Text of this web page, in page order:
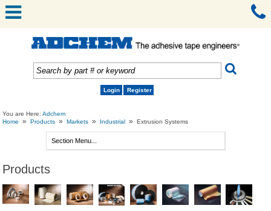
Login Register
You are Here:Adchem
Home
» Products » Markets » Industrial » Extrusion Systems
Products